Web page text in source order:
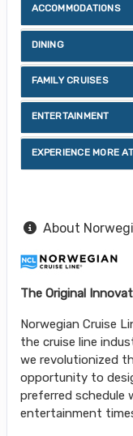
ACCOMMODATIONS
DINING
FAMILY CRUISES
ENTERTAINMENT
EXPERIENCE MORE
About
The Original
Norwegian Cruise
the cruise line
we revolutionized
opportunity to
preferred schedule
entertainment